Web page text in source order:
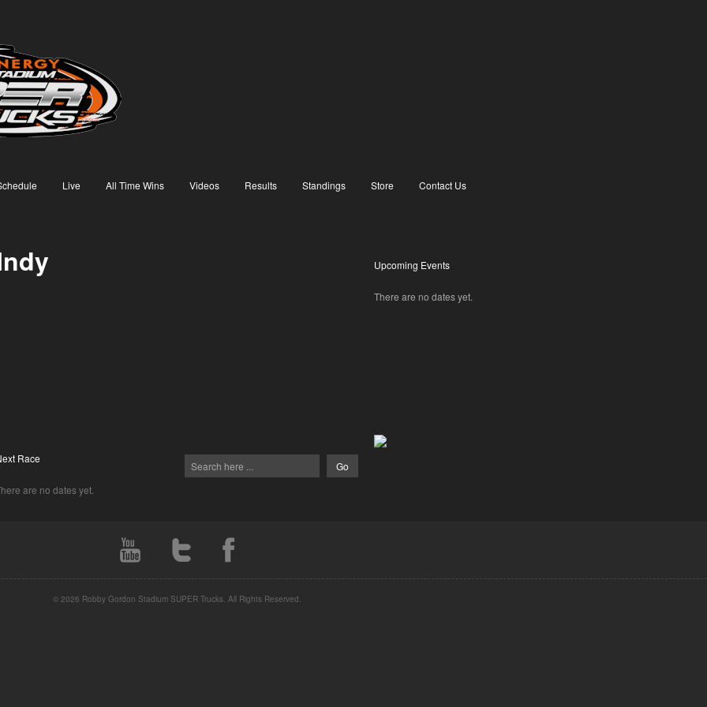
Live All Time Wins Videos Results Standings Store Contact Us
Upcoming Events
There are no dates yet.
Race
are no dates yet.
© 2026 Robby Gordon Stadium SUPER Trucks. All Rights Reserved.